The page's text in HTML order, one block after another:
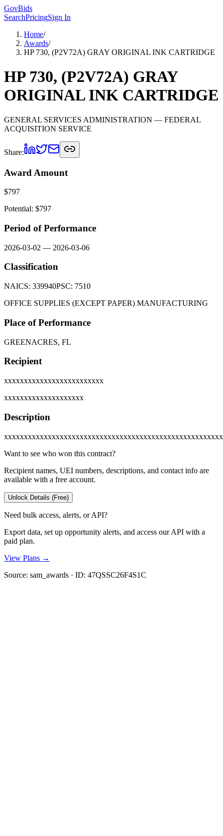
GovBids
SearchPricingSign In
Home/
Awards/
HP 730, (P2V72A) GRAY ORIGINAL INK CARTRIDGE
HP 730, (P2V72A) GRAY
ORIGINAL INK CARTRIDGE
GENERAL SERVICES ADMINISTRATION — FEDERAL
ACQUISITION SERVICE
Share:
Award Amount
$797
Potential: $797
Period of Performance
2026-03-02 — 2026-03-06
Classification
NAICS: 339940PSC: 7510
OFFICE SUPPLIES (EXCEPT PAPER) MANUFACTURING
Place of Performance
GREENACRES, FL
Recipient
xxxxxxxxxxxxxxxxxxxxxxxxx
xxxxxxxxxxxxxxxxxxxx
Description
Want to see who won this contract?
Recipient names, UEI numbers, descriptions, and contact info are
available with a free account.
Unlock Details (Free)
Need bulk access, alerts, or API?
Export data, set up opportunity alerts, and access our API with a
paid plan.
View Plans →
Source: sam_awards · ID: 47QSSC26F4S1C